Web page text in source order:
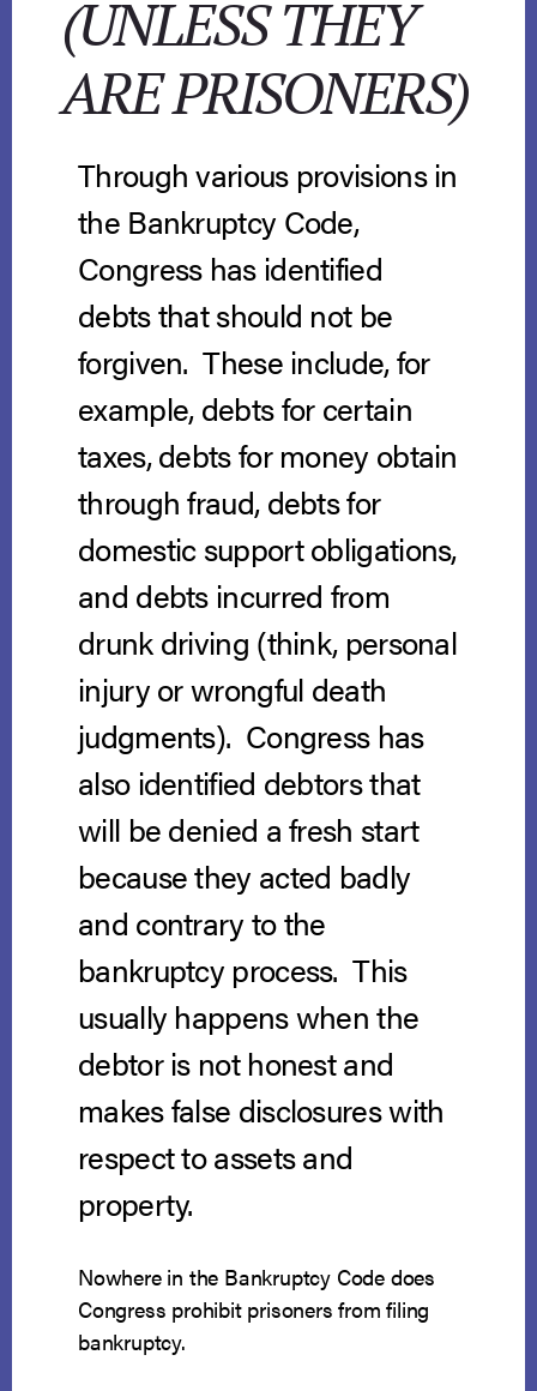
(UNLESS THEY
ARE PRISONERS)
Through various provisions in
the Bankruptcy Code,
Congress has identified
debts that should not be
forgiven. These include, for
example, debts for certain
taxes, debts for money obtain
through fraud, debts for
domestic support obligations,
and debts incurred from
drunk driving (think, personal
injury or wrongful death
judgments). Congress has
also identified debtors that
will be denied a fresh start
because they acted badly
and contrary to the
bankruptcy process. This
usually happens when the
debtor is not honest and
makes false disclosures with
respect to assets and
property.
Nowhere in the Bankruptcy Code does
Congress prohibit prisoners from filing
bankruptcy.